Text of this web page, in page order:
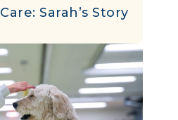
Sarah’s Story